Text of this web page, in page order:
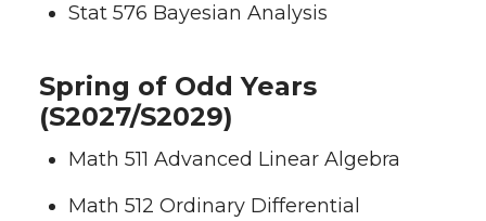
Stat 576 Bayesian Analysis
Spring of Odd Years
(S2027/S2029)
Math 511 Advanced Linear Algebra
Math 512 Ordinary Differential